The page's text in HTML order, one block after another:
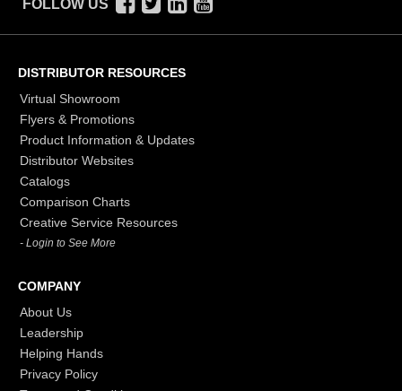
FOLLOW US
DISTRIBUTOR RESOURCES
Virtual Showroom
Flyers & Promotions
Product Information & Updates
Distributor Websites
Catalogs
Comparison Charts
Creative Service Resources
- Login to See More
COMPANY
About Us
Leadership
Helping Hands
Privacy Policy